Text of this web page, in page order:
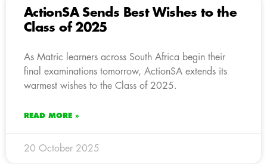
ActionSA Sends Best Wishes to the
Class of 2025
As Matric learners across South Africa begin their
final examinations tomorrow, ActionSA extends its
warmest wishes to the Class of 2025.
READ MORE »
20 October 2025